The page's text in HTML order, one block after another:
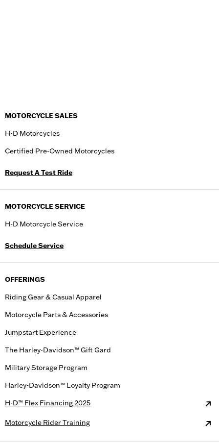
MOTORCYCLE SALES
H-D Motorcycles
Certified Pre-Owned Motorcycles
Request A Test Ride
MOTORCYCLE SERVICE
H-D Motorcycle Service
Schedule Service
OFFERINGS
Riding Gear & Casual Apparel
Motorcycle Parts & Accessories
Jumpstart Experience
The Harley-Davidson™ Gift Gard
Military Storage Program
Harley-Davidson™ Loyalty Program
H-D™ Flex Financing 2025
Motorcycle Rider Training